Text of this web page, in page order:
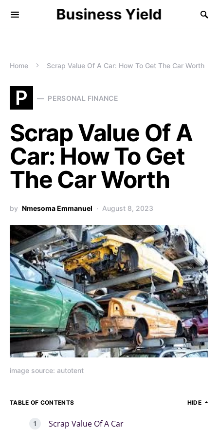
Business Yield
Home Scrap Value Of A Car: How To Get The Car Worth
P PERSONAL FINANCE
Scrap Value Of A
Car: How To Get
The Car Worth
by Nmesoma Emmanuel August 8, 2023
image source: autotent
TABLE OF CONTENTS HIDE
Scrap Value Of A Car